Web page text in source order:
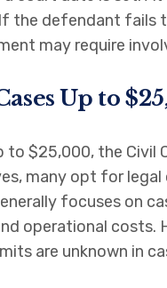
the defendant fails
may require
Up to
to $25,000, the Civil
many opt for
focuses on
operational costs.
are unknown in